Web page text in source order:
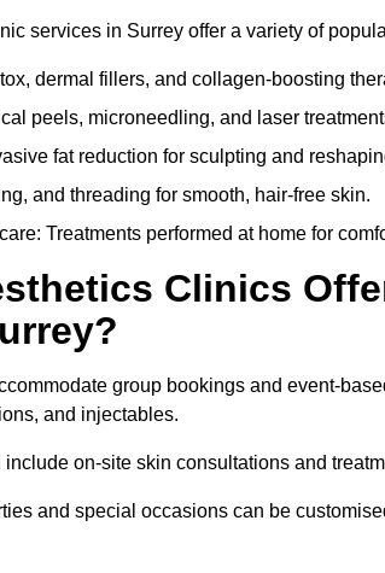
services in Surrey offer a variety of
dermal fillers, and collagen-boosting
peels, microneedling, and laser
fat reduction for sculpting and
and threading for smooth, hair-free skin.
Treatments performed at home for
Clinics
group bookings and event-
and injectables.
on-site skin consultations and
and special occasions can be